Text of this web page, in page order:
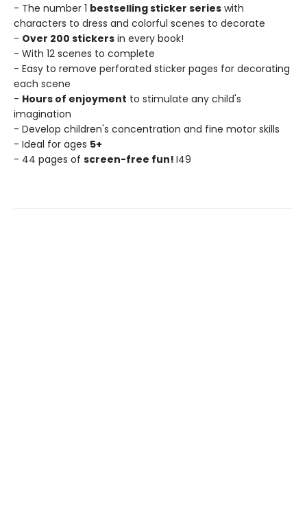
- The number 1 bestselling sticker series with
characters to dress and colorful scenes to decorate
- Over 200 stickers in every book!
- With 12 scenes to complete
- Easy to remove perforated sticker pages for decorating
each scene
- Hours of enjoyment to stimulate any child's
imagination
- Develop children's concentration and fine motor skills
- Ideal for ages 5+
- 44 pages of screen-free fun! I49